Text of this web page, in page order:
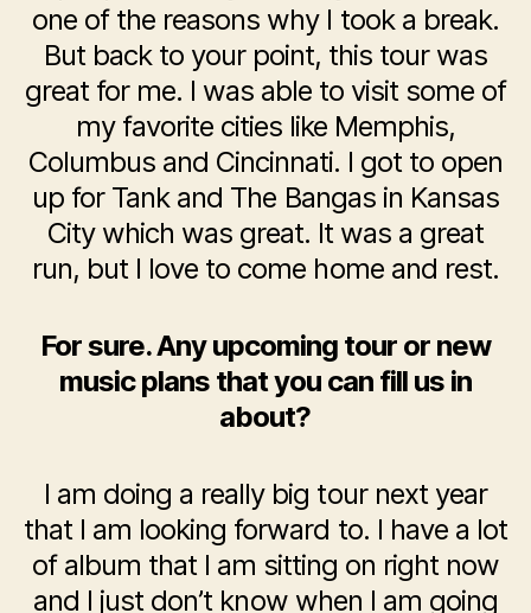
one of the reasons why I took a break.
But back to your point, this tour was
great for me. I was able to visit some of
my favorite cities like Memphis,
Columbus and Cincinnati. I got to open
up for Tank and The Bangas in Kansas
City which was great. It was a great
run, but I love to come home and rest.
For sure. Any upcoming tour or new
music plans that you can fill us in
about?
I am doing a really big tour next year
that I am looking forward to. I have a lot
of album that I am sitting on right now
and I just don’t know when I am going